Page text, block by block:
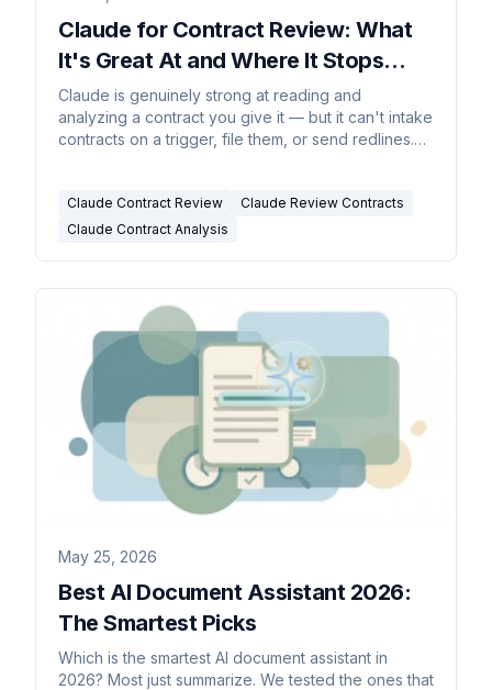
Claude for Contract Review: What
It's Great At and Where It Stops
(2026)
Claude is genuinely strong at reading and
analyzing a contract you give it — but it can't intake
contracts on a trigger, file them, or send redlines.
Claude Contract Review
Claude Review Contracts
Claude Contract Analysis
May 25, 2026
Best AI Document Assistant 2026:
The Smartest Picks
Which is the smartest AI document assistant in
2026? Most just summarize. We tested the ones that